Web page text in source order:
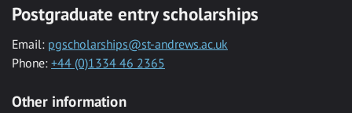
Postgraduate entry scholarships
Email: pgscholarships@st-andrews.ac.uk
Phone: +44 (0)1334 46 2365
Other information